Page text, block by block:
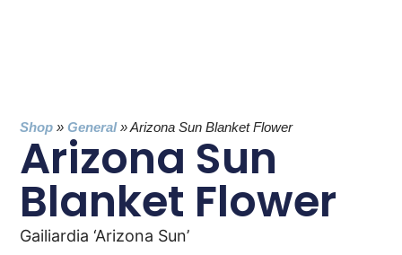
Shop »General»Arizona Sun Blanket Flower
Arizona Sun
Blanket Flower
Gailiardia ‘Arizona Sun’